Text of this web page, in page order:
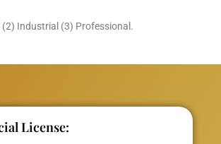
(2) Industrial (3) Professional.
License: